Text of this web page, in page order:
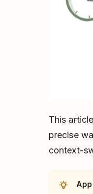
This
precise
context-